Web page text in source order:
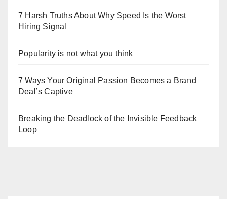
7 Harsh Truths About Why Speed Is the Worst
Hiring Signal
Popularity is not what you think
7 Ways Your Original Passion Becomes a Brand
Deal’s Captive
Breaking the Deadlock of the Invisible Feedback
Loop